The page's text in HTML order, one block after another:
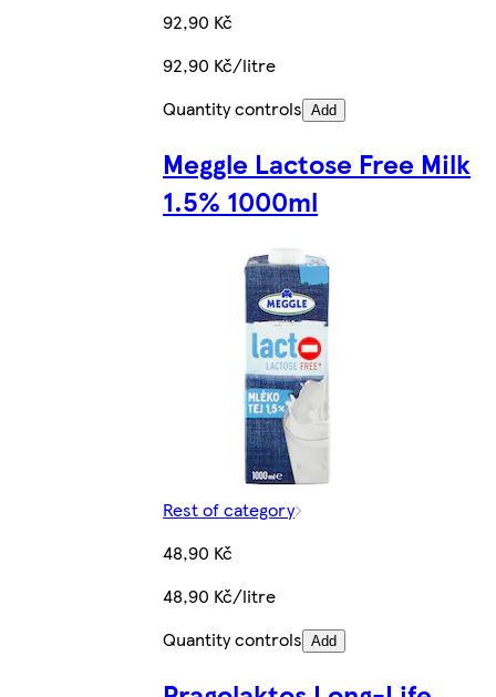
92,90 Kč
92,90 Kč/litre
Quantity controls Add
Meggle Lactose Free Milk
1.5% 1000ml
Rest of category
48,90 Kč
48,90 Kč/litre
Quantity controls Add